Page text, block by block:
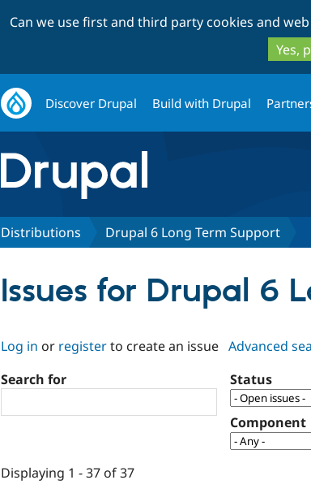
Can we use first and third party cookies and
Yes,
Discover Drupal Build with Drupal
Distributions Drupal 6 Long Term Support
Issues for Drupal 6
Log in or registerto create an issue Advanced
Search for
Status
Component
Displaying 1 - 37 of 37